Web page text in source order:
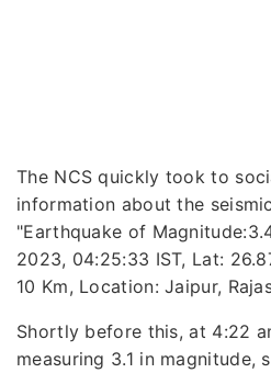
The NCS quickly took to
information about the
"Earthquake of
2023, 04:25:33 IST, Lat:
10 Km, Location: Jaipur,
Shortly before this, at 4:22
measuring 3.1 in magnitude,